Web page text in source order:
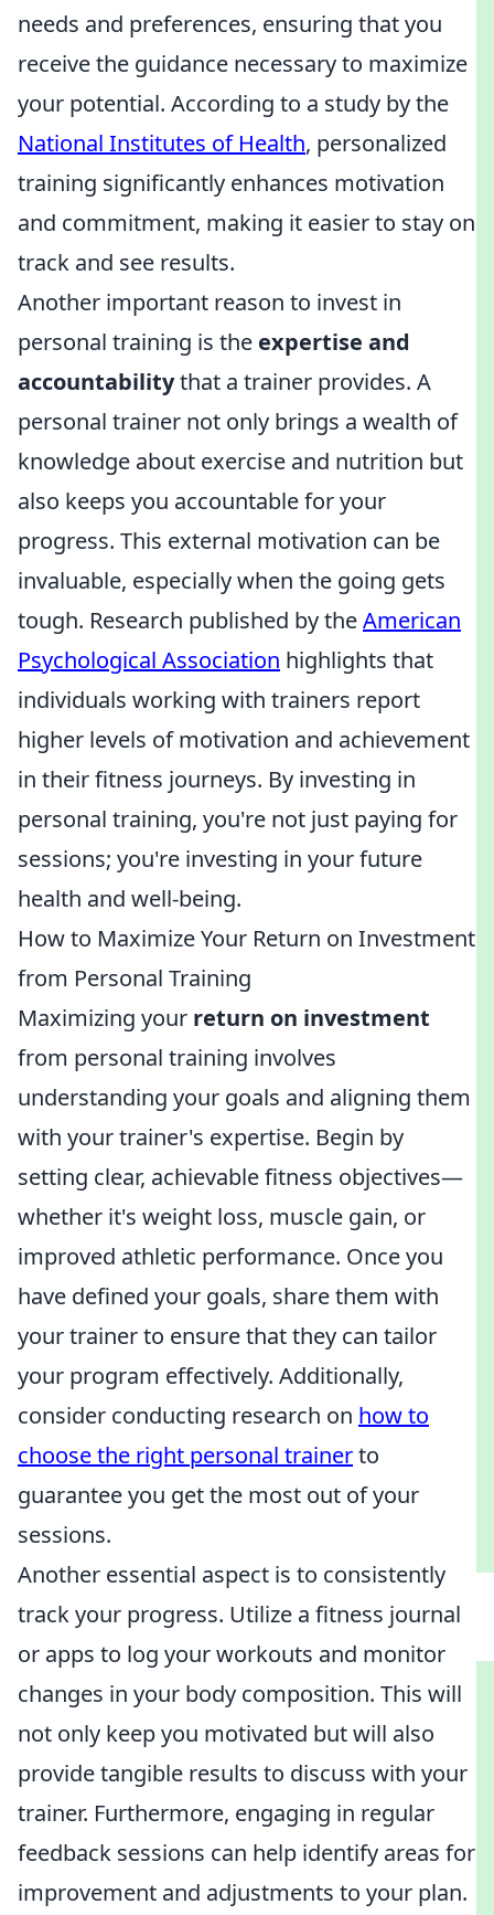
needs and preferences, ensuring that you
receive the guidance necessary to maximize
your potential. According to a study by the
National Institutes of Health, personalized
training significantly enhances motivation
and commitment, making it easier to stay on
track and see results.
Another important reason to invest in
personal training is the expertise and
accountabilitythat a trainer provides. A
personal trainer not only brings a wealth of
knowledge about exercise and nutrition but
also keeps you accountable for your
progress. This external motivation can be
invaluable, especially when the going gets
tough. Research published by theAmerican
Psychological Association highlights that
individuals working with trainers report
higher levels of motivation and achievement
in their fitness journeys. By investing in
personal training, you're not just paying for
sessions; you're investing in your future
health and well-being.
How to Maximize Your Return on Investment
from Personal Training
Maximizing your return on investment
from personal training involves
understanding your goals and aligning them
with your trainer's expertise. Begin by
setting clear, achievable fitness objectives—
whether it's weight loss, muscle gain, or
improved athletic performance. Once you
have defined your goals, share them with
your trainer to ensure that they can tailor
your program effectively. Additionally,
consider conducting research on how to
choose the right personal trainerto
guarantee you get the most out of your
sessions.
Another essential aspect is to consistently
track your progress. Utilize a fitness journal
or apps to log your workouts and monitor
changes in your body composition. This will
not only keep you motivated but will also
provide tangible results to discuss with your
trainer. Furthermore, engaging in regular
feedback sessions can help identify areas for
improvement and adjustments to your plan.